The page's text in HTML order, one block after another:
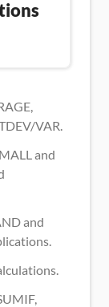
VAR.
and
and